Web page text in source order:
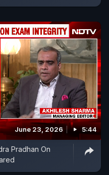
June 23, 2026 5:44
Pradhan On